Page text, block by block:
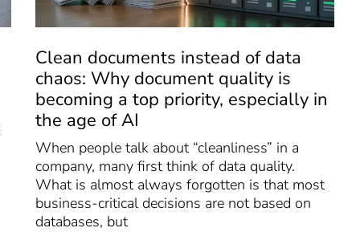
Clean documents instead of data
chaos: Why document quality is
becoming a top priority, especially in
the age of AI
When people talk about “cleanliness” in a
company, many first think of data quality.
What is almost always forgotten is that most
business-critical decisions are not based on
databases, but